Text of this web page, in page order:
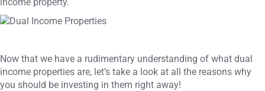
Now that we have a rudimentary understanding of what dual
income properties are, let’s take a look at all the reasons why
you should be investing in them right away!